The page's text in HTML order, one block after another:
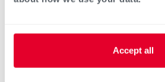
Accept all